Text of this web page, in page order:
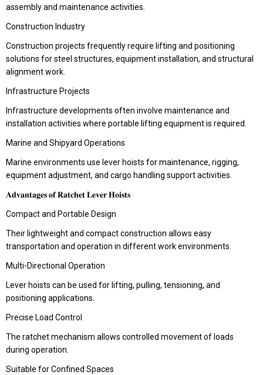
assembly and maintenance activities.
Construction Industry
Construction projects frequently require lifting and positioning
solutions for steel structures, equipment installation, and structural
alignment work.
Infrastructure Projects
Infrastructure developments often involve maintenance and
installation activities where portable lifting equipment is required.
Marine and Shipyard Operations
Marine environments use lever hoists for maintenance, rigging,
equipment adjustment, and cargo handling support activities.
𝐀𝐝𝐯𝐚𝐧𝐭𝐚𝐠𝐞𝐬 𝐨𝐟 𝐑𝐚𝐭𝐜𝐡𝐞𝐭 𝐋𝐞𝐯𝐞𝐫 𝐇𝐨𝐢𝐬𝐭𝐬
Compact and Portable Design
Their lightweight and compact construction allows easy
transportation and operation in different work environments.
Multi-Directional Operation
Lever hoists can be used for lifting, pulling, tensioning, and
positioning applications.
Precise Load Control
The ratchet mechanism allows controlled movement of loads
during operation.
Suitable for Confined Spaces